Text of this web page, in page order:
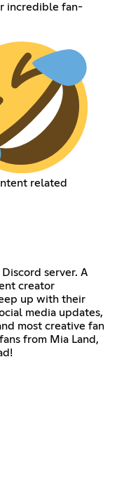
incredible fan-
related
server. A
creator
up with their
media updates,
most creative fan
from Mia Land,